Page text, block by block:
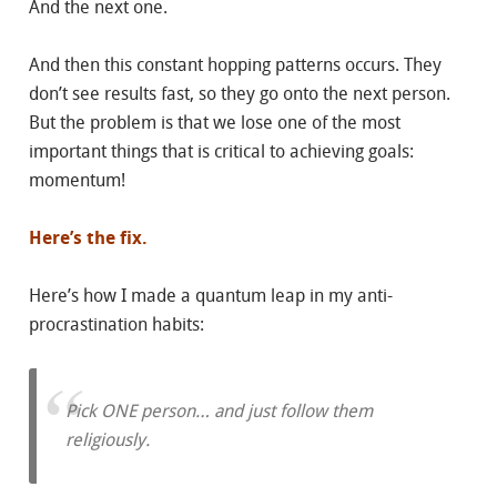
And the next one.
And then this constant hopping patterns occurs. They
don’t see results fast, so they go onto the next person.
But the problem is that we lose one of the most
important things that is critical to achieving goals:
momentum!
Here’s the fix.
Here’s how I made a quantum leap in my anti-
procrastination habits:
Pick ONE person… and just follow them
religiously.